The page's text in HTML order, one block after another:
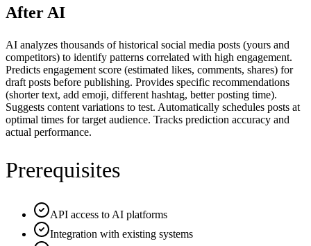
After AI
AI analyzes thousands of historical social media posts (yours and
competitors) to identify patterns correlated with high engagement.
Predicts engagement score (estimated likes, comments, shares) for
draft posts before publishing. Provides specific recommendations
(shorter text, add emoji, different hashtag, better posting time).
Suggests content variations to test. Automatically schedules posts at
optimal times for target audience. Tracks prediction accuracy and
actual performance.
Prerequisites
API access to AI platforms
Integration with existing systems